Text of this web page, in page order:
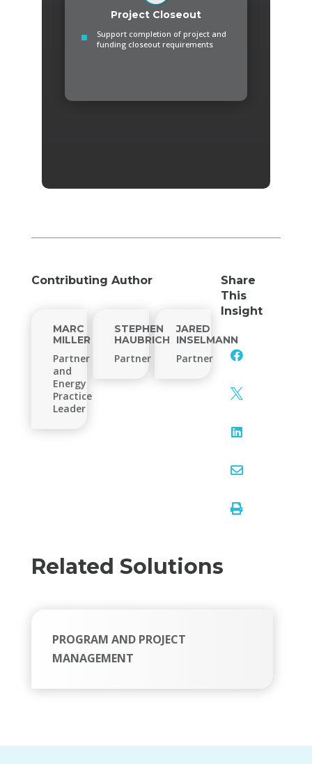
Share
This
Insight





Contributing Author
MARC
MILLER
Partner
and
Energy
Practice
Leader
STEPHEN
HAUBRICH
Partner
JARED
INSELMANN
Partner
Related Solutions
PROGRAM AND PROJECT
MANAGEMENT
Project Closeout
Support completion of project and
funding closeout requirements